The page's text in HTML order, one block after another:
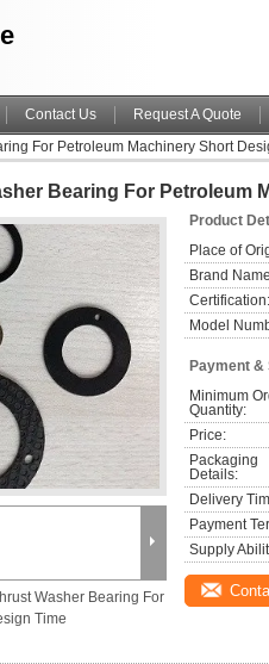
Contact Us Request A Quote
For Petroleum Machinery Short
Bearing For Petroleum
Washer Bearing For
Time
Product
Place of
Brand
Certification:
Model
Payment &
Minimum
Quantity:
Price:
Packaging
Details:
Delivery
Payment
Supply